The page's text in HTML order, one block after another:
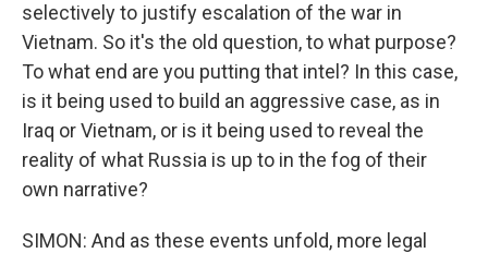
selectively to justify escalation of the war in
Vietnam. So it's the old question, to what purpose?
To what end are you putting that intel? In this case,
is it being used to build an aggressive case, as in
Iraq or Vietnam, or is it being used to reveal the
reality of what Russia is up to in the fog of their
own narrative?
SIMON: And as these events unfold, more legal